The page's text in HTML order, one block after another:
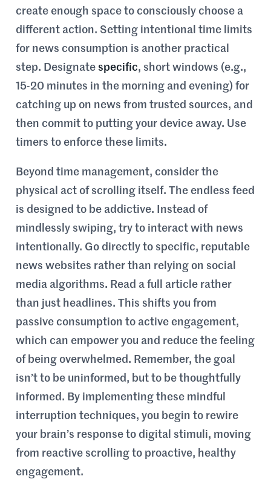
create enough space to consciously choose a
different action. Setting intentional time limits
for news consumption is another practical
step. Designate specific, short windows (e.g.,
15-20 minutes in the morning and evening) for
catching up on news from trusted sources, and
then commit to putting your device away. Use
timers to enforce these limits.
Beyond time management, consider the
physical act of scrolling itself. The endless feed
is designed to be addictive. Instead of
mindlessly swiping, try to interact with news
intentionally. Go directly to specific, reputable
news websites rather than relying on social
media algorithms. Read a full article rather
than just headlines. This shifts you from
passive consumption to active engagement,
which can empower you and reduce the feeling
of being overwhelmed. Remember, the goal
isn’t to be uninformed, but to be thoughtfully
informed. By implementing these mindful
interruption techniques, you begin to rewire
your brain’s response to digital stimuli, moving
from reactive scrolling to proactive, healthy
engagement.